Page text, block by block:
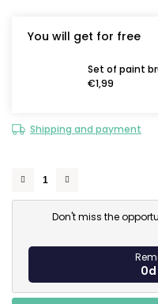
You will get for free
Set of paint
€1,99
Shipping and payment
Don't miss the
0d